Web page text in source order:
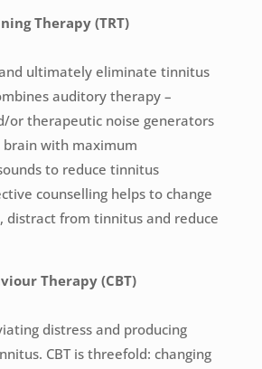
Therapy (TRT)
ultimately eliminate tinnitus
auditory therapy –
or therapeutic noise generators
with maximum
to reduce tinnitus
counselling helps to change
distract from tinnitus and reduce
Therapy (CBT)
distress and producing
CBT is threefold: changing